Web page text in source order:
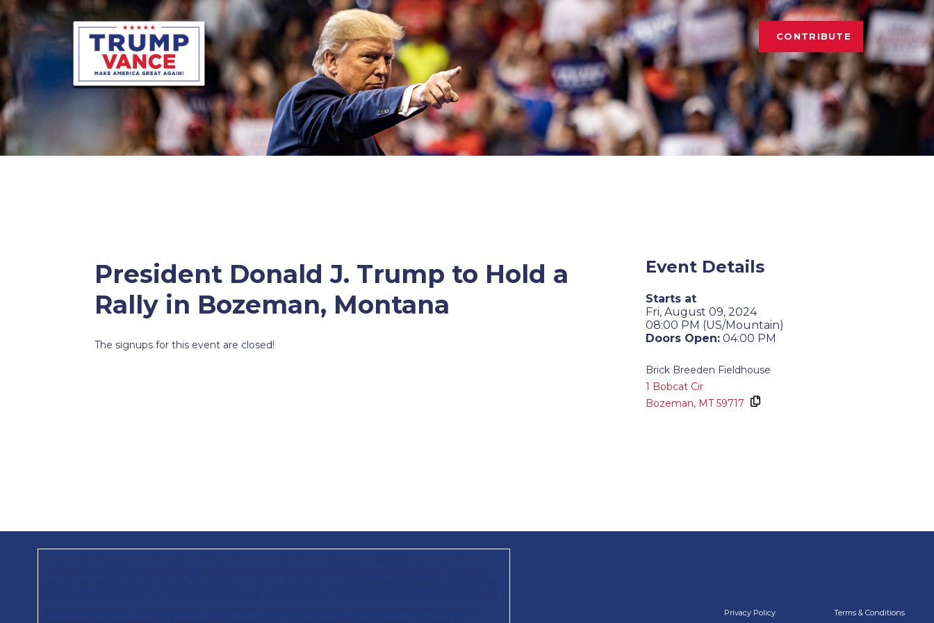
CONTRIBUTE
President Donald J. Trump to Hold a
Rally in Bozeman, Montana
The signups for this event are closed!
Event Details
Starts at
Fri, August 09, 2024
08:00 PM (US/Mountain)
Doors Open: 04:00 PM
Brick Breeden Fieldhouse
1 Bobcat Cir
Bozeman, MT59717
Privacy Policy Terms & Conditions